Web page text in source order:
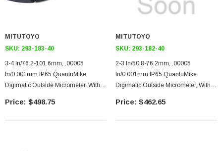
MITUTOYO
SKU: 293-183-40
3-4 In/76.2-101.6mm, .00005
In/0.001mm IP65 QuantuMike
Digimatic Outside Micrometer, With
With Standard
$498.75
MITUTOYO
SKU: 293-182-40
2-3 In/50.8-76.2mm, .00005
In/0.001mm IP65 QuantuMike
Digimatic Outside Micrometer, With
With Standard
$462.65